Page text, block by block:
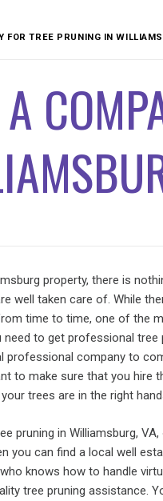
FOR TREE PRUNING IN
property, there is
well taken care of. While
time to time, one of the
to get professional tree
professional company to
to make sure that you hire
trees are in the right
pruning in Williamsburg,
you can find a local well
knows how to handle
tree pruning assistance.